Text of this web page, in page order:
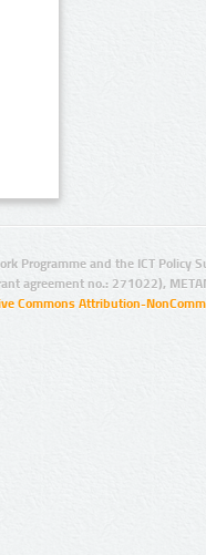
Programme and the ICT Policy
agreement no.: 271022),
Commons Attribution-